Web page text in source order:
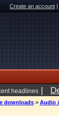
Create an account|
headlines |
downloads > Audio